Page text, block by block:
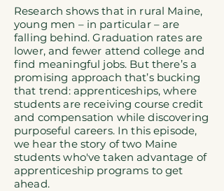
Research shows that in rural Maine,
young men – in particular – are
falling behind. Graduation rates are
lower, and fewer attend college and
find meaningful jobs. But there’s a
promising approach that’s bucking
that trend: apprenticeships, where
students are receiving course credit
and compensation while discovering
purposeful careers. In this episode,
we hear the story of two Maine
students who've taken advantage of
apprenticeship programs to get
ahead.